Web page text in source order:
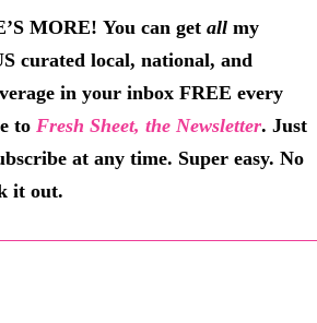
MORE! You can get all my
curated local, national, and
in your inbox FREE every
to Fresh Sheet, the Newsletter. Just
at any time. Super easy. No
it out.